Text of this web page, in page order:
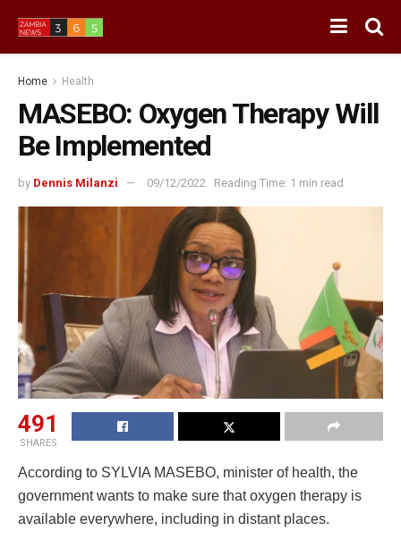
Home Health
MASEBO: Oxygen Therapy Will
Be Implemented
by Dennis Milanzi 09/12/2022 Reading Time: 1 min read
491
SHARES
According to SYLVIA MASEBO, minister of health, the
government wants to make sure that oxygen therapy is
available everywhere, including in distant places.